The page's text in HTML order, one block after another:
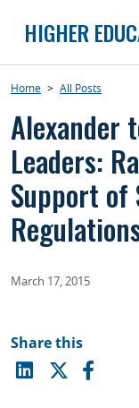
HIGHER
Home > All Posts
Alexander
Leaders:
Support of
March 17, 2015
Share this